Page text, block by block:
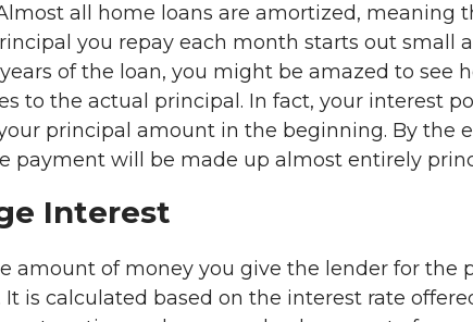
all home loans are amortized, meaning
you repay each month starts out small
of the loan, you might be amazed to see
to the actual principal. In fact, your interest
principal amount in the beginning. By the
payment will be made up almost entirely
Interest
amount of money you give the lender for the
It is calculated based on the interest rate